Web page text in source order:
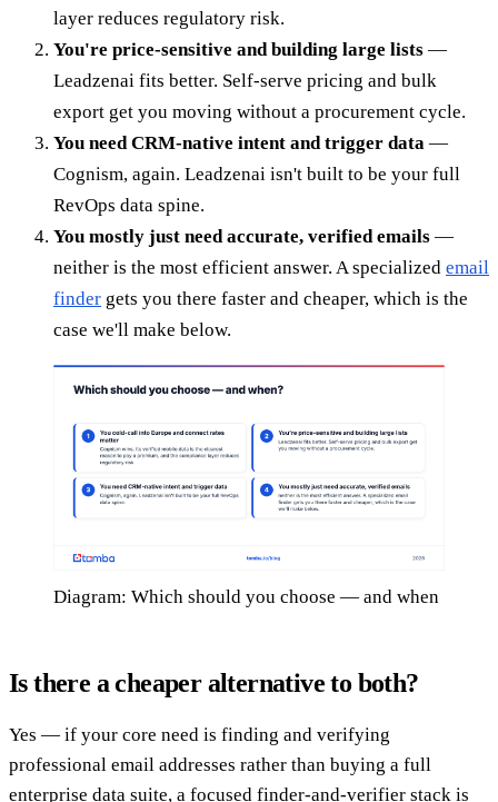
layer reduces regulatory risk.
You're price-sensitive and building large lists —
Leadzenai fits better. Self-serve pricing and bulk
export get you moving without a procurement cycle.
You need CRM-native intent and trigger data —
Cognism, again. Leadzenai isn't built to be your full
RevOps data spine.
You mostly just need accurate, verified emails —
neither is the most efficient answer. A specialized email
finder gets you there faster and cheaper, which is the
case we'll make below.
Diagram: Which should you choose — and when
Is there a cheaper alternative to both?
Yes — if your core need is finding and verifying
professional email addresses rather than buying a full
enterprise data suite, a focused finder-and-verifier stack is